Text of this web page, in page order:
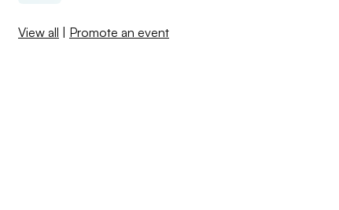
View all | Promote an event